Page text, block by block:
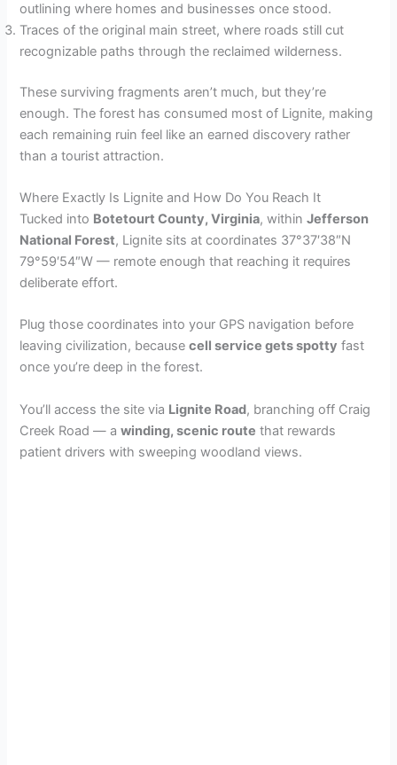
outlining where homes and businesses once stood.
Traces of the original main street, where roads still cut
recognizable paths through the reclaimed wilderness.
These surviving fragments aren’t much, but they’re
enough. The forest has consumed most of Lignite, making
each remaining ruin feel like an earned discovery rather
than a tourist attraction.
Where Exactly Is Lignite and How Do You Reach It
Tucked into Botetourt County, Virginia, withinJefferson
National Forest, Lignite sits at coordinates 37°37′38″N
79°59′54″W — remote enough that reaching it requires
deliberate effort.
Plug those coordinates into your GPS navigation before
leaving civilization, becausecell service gets spotty fast
once you’re deep in the forest.
You’ll access the site via Lignite Road, branching off Craig
Creek Road — awinding, scenic route that rewards
patient drivers with sweeping woodland views.